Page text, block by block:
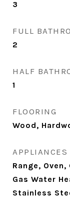
3
FULL
2
HALF
1
FLOORING
Wood,
APPLIANCES
Range, Oven,
Gas Water
Stainless